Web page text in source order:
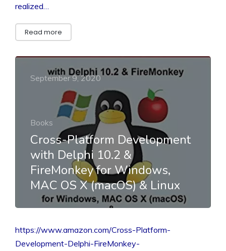
realized…
Read more
September 9, 2020
Books
Cross-Platform Development
with Delphi 10.2 &
FireMonkey for Windows,
MAC OS X (macOS) & Linux
https://www.amazon.com/Cross-Platform-
Development-Delphi-FireMonkey-